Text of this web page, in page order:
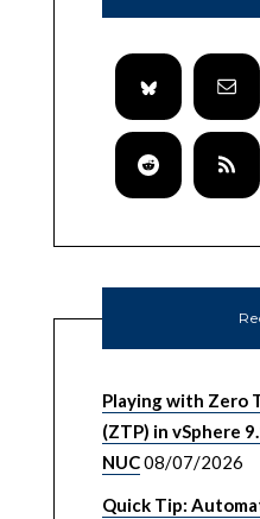
Playing with Zero
(ZTP) in vSphere
NUC08/07/2026
Quick Tip: